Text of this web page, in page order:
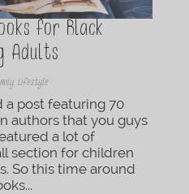
for Black
Adults
, Lifestyle
a post featuring 70
authors that you guys
a lot of
section for children
So this time around